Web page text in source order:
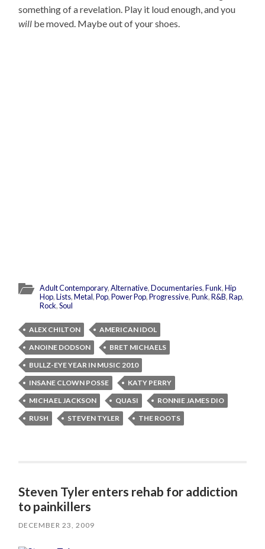
something of a revelation. Play it loud enough, and you
will be moved. Maybe out of your shoes.
Adult Contemporary,Alternative,Documentaries,Funk,Hip
Hop,Lists,Metal,Pop,Power Pop,Progressive,Punk,R&B,Rap,
Rock,Soul
ALEX CHILTON
AMERICAN IDOL
ANOINE DODSON
BRET MICHAELS
BULLZ-EYE YEAR IN MUSIC 2010
INSANE CLOWN POSSE
KATY PERRY
MICHAEL JACKSON
QUASI
RONNIE JAMES DIO
RUSH
STEVEN TYLER THE ROOTS
Steven Tyler enters rehab for addiction
to painkillers
DECEMBER 23, 2009